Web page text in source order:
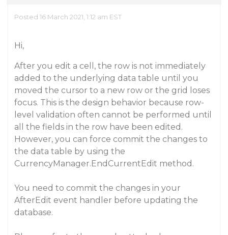
Posted 16 March 2021, 1:12 am EST
Hi,
After you edit a cell, the row is not immediately
added to the underlying data table until you
moved the cursor to a new row or the grid loses
focus. This is the design behavior because row-
level validation often cannot be performed until
all the fields in the row have been edited.
However, you can force commit the changes to
the data table by using the
CurrencyManager.EndCurrentEdit method.
You need to commit the changes in your
AfterEdit event handler before updating the
database.